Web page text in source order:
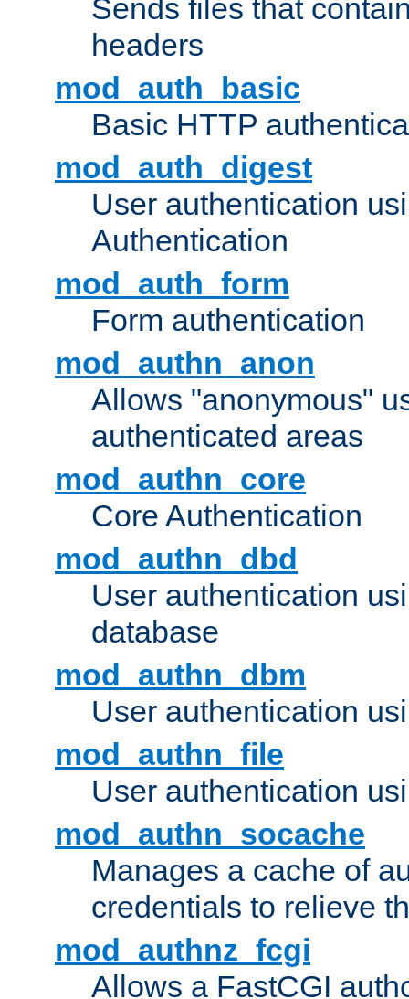
Sends files that
headers
mod_auth_basic
Basic HTTP
mod_auth_digest
User authentication
Authentication
mod_auth_form
Form authentication
mod_authn_anon
Allows "anonymous"
authenticated areas
mod_authn_core
Core Authentication
mod_authn_dbd
User authentication
database
mod_authn_dbm
User authentication
mod_authn_file
User authentication
mod_authn_socache
Manages a cache of
credentials to relieve
mod_authnz_fcgi
Allows a FastCGI